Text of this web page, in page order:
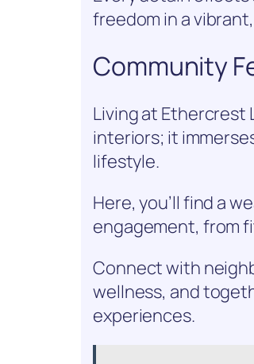
freedom in a
Community
Living at Ethercrest
interiors; it
lifestyle.
Here, you’ll find a
engagement, from
Connect with
wellness, and
experiences.